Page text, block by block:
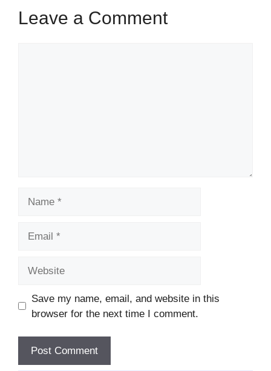
Leave a Comment
Save my name, email, and website in this
browser for the next time I comment.